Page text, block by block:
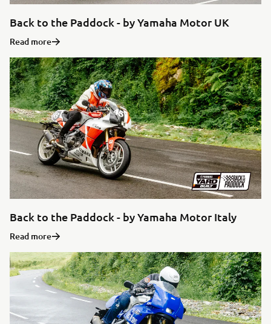
Back to the Paddock - by Yamaha Motor UK
Read more
Back to the Paddock - by Yamaha Motor Italy
Read more